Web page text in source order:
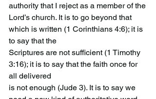
authority that I reject as a member of the
Lord’s church. It is to go beyond that
which is written (1 Corinthians 4:6); it is
to say that the
Scriptures are not sufficient (1 Timothy
3:16); it is to say that the faith once for
all delivered
is not enough (Jude 3). It is to say we